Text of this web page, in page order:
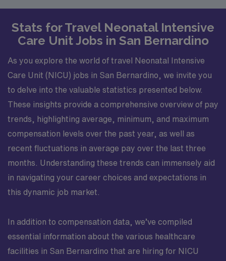
Stats for Travel Neonatal Intensive
Care Unit Jobs in San Bernardino
As you explore the world of travel Neonatal Intensive
Care Unit (NICU) jobs in San Bernardino, we invite you
to delve into the valuable statistics presented below.
These insights provide a comprehensive overview of pay
trends, highlighting average, minimum, and maximum
compensation levels over the past year, as well as
recent fluctuations in average pay over the last three
months. Understanding these trends can immensely aid
in navigating your career choices and expectations in
this dynamic job market.
In addition to compensation data, we’ve compiled
essential information about the various healthcare
facilities in San Bernardino that are hiring for NICU